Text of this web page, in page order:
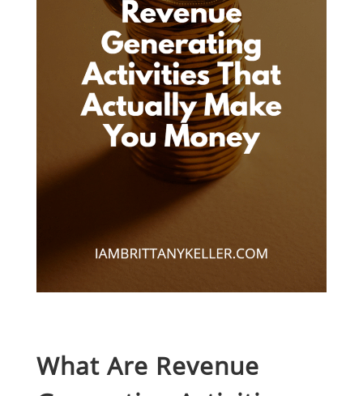
What Are Revenue